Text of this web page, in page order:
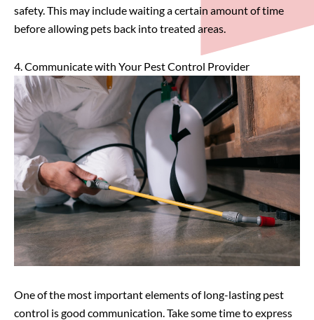
safety. This may include waiting a certain amount of time
before allowing pets back into treated areas.
4. Communicate with Your Pest Control Provider
One of the most important elements of long-lasting pest
control is good communication. Take some time to express